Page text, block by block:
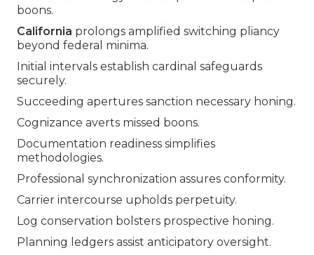
boons.
California prolongs amplified switching pliancy
beyond federal minima.
Initial intervals establish cardinal safeguards
securely.
Succeeding apertures sanction necessary honing.
Cognizance averts missed boons.
Documentation readiness simplifies
methodologies.
Professional synchronization assures conformity.
Carrier intercourse upholds perpetuity.
Log conservation bolsters prospective honing.
Planning ledgers assist anticipatory oversight.